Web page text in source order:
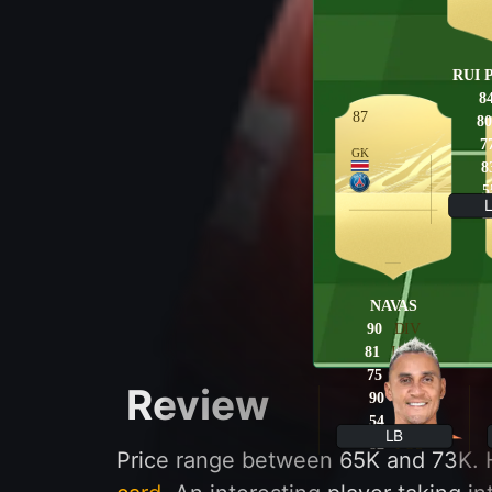
87
GK
NAVAS
90DIV
81 HAN
75KIC
90REF
54SPE
POS
LB
RUI
80
Review
Price range between 65K and